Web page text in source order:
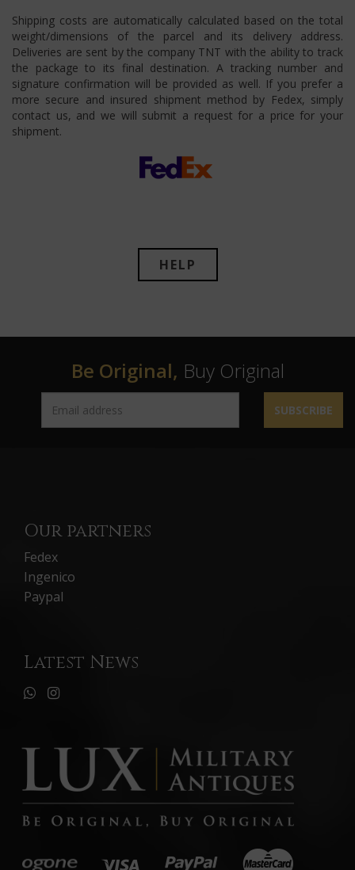
Shipping costs are automatically calculated based on the total
weight/dimensions of the parcel and its delivery address.
Deliveries are sent by the company TNT with the ability to track
the package to its final destination. A tracking number and
signature confirmation will be provided as well. If you prefer a
more secure and insured shipment method by Fedex, simply
contact us, and we will submit a request for a price for your
shipment.
HELP
Be Original, Buy Original
SUBSCRIBE
Our partners
Fedex
Ingenico
Paypal
Latest News